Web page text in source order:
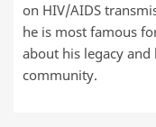
on HIV/AIDS
he is most famous
about his legacy
community.